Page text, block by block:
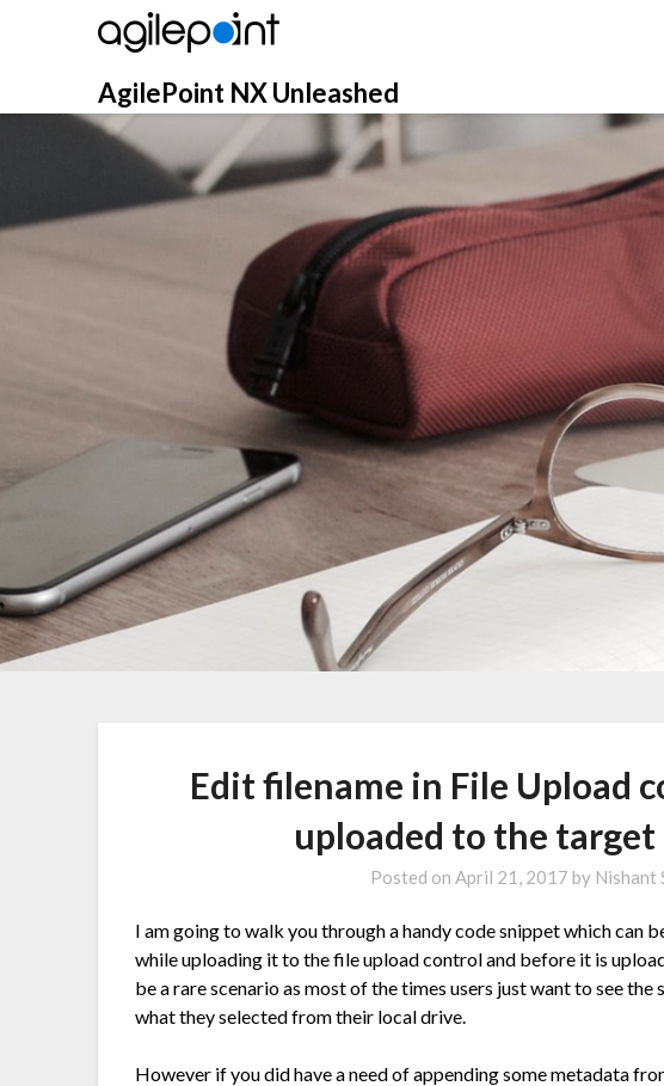
AgilePoint NX Unleashed
Edit filename in File Upload
uploaded to the
Posted onApril 21, 2017 by Nishant
I am going to walk you through a handy code snippet which can
while uploading it to the file upload control and before it is
be a rare scenario as most of the times users just want to see
what they selected from their local drive.
However if you did have a need of appending some metadata